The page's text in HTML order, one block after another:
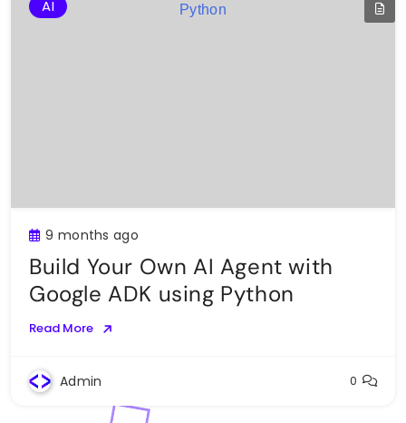
AI
9 months ago
Build Your Own AI Agent with
Google ADK using Python
Read More
Admin 0